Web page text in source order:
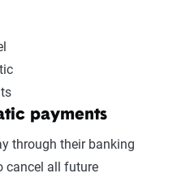
payments
through their banking
cancel all future